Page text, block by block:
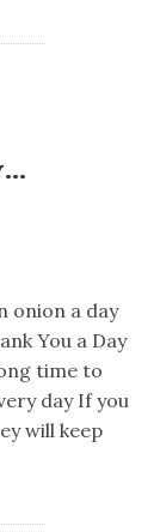
onion a day
You a Day
time to
day If you
will keep